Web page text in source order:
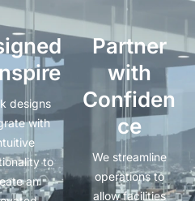
designs
with
to
an
Partner
with
Confiden
ce
We streamline
operations to
allow facilities